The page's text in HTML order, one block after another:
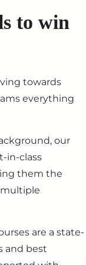
to win
towards
everything
our
in-class
them the
are a state-
and best